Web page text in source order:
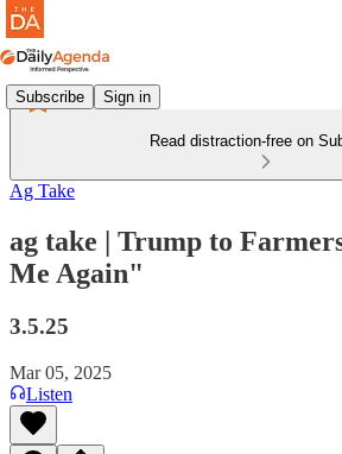
Subscribe Sign in
Read distraction-free on
Ag Take
ag take | Trump to
Me Again"
3.5.25
Mar 05, 2025
Listen